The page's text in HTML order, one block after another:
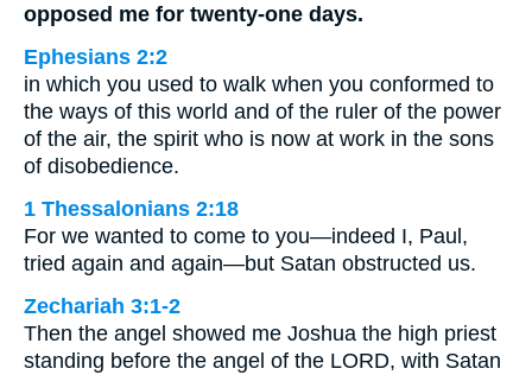
opposed me for twenty-one days.
Ephesians 2:2
in which you used to walk when you conformed to
the ways of this world and of the ruler of the power
of the air, the spirit who is now at work in the sons
of disobedience.
1 Thessalonians 2:18
For we wanted to come to you—indeed I, Paul,
tried again and again—but Satan obstructed us.
Zechariah 3:1-2
Then the angel showed me Joshua the high priest
standing before the angel of the LORD, with Satan